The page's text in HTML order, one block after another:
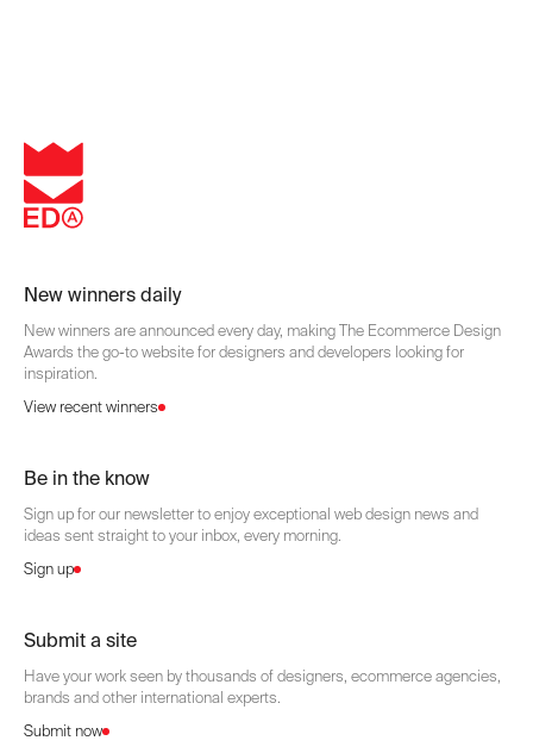
New winners daily
New winners are announced every day, making The Ecommerce Design
Awards the go-to website for designers and developers looking for
inspiration.
View recent winners
Be in the know
Sign up for our newsletter to enjoy exceptional web design news and
ideas sent straight to your inbox, every morning.
Sign up
Submit a site
Have your work seen by thousands of designers, ecommerce agencies,
brands and other international experts.
Submit now